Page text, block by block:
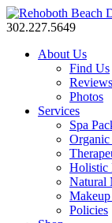
302.227.5649
About Us
Find Us
Reviews
Photos
Services
Spa
Organic
Holistic
Natural
Policies